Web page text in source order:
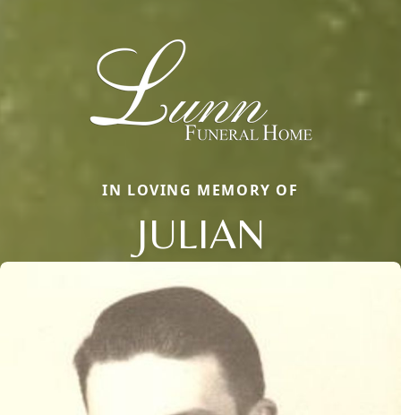
IN LOVING MEMORY OF
JULIAN